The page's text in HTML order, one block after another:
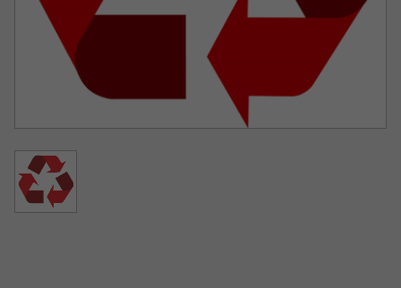
Any other ‘non toner’ consumable such as fusers,
transfer belts, registration assemblies or waste toner
bottles
Any components from ‘non IColor®’ printers